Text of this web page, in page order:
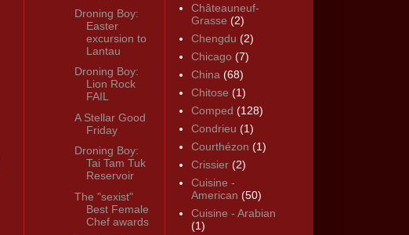
Droning Boy:
Easter
excursion to
Lantau
Droning Boy:
Lion Rock
FAIL
A Stellar Good
Friday
Droning Boy:
Tai Tam Tuk
Reservoir
The "sexist"
Best Female
Chef awards
Châteauneuf-
Grasse (2)
Chengdu (2)
Chicago (7)
China (68)
Chitose (1)
Comped (128)
Condrieu (1)
Courthézon (1)
Crissier (2)
Cuisine -
American (50)
Cuisine - Arabian
(1)